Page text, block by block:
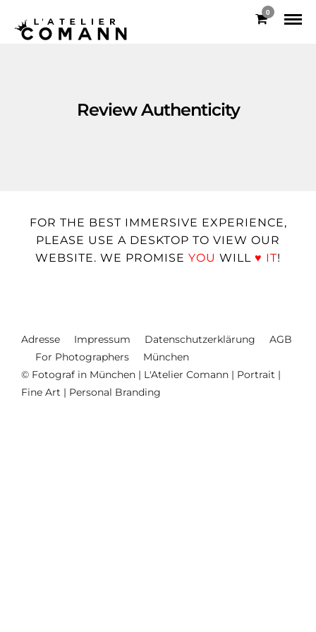
0
Review Authenticity
FOR THE BEST IMMERSIVE EXPERIENCE,
PLEASE USE A DESKTOP TO VIEW OUR
WEBSITE. WE PROMISE YOU WILL ♥ IT!
Adresse Impressum Datenschutzerklärung
AGB
For Photographers
München
© Fotograf in München | L'Atelier Comann | Portrait |
Fine Art | Personal Branding